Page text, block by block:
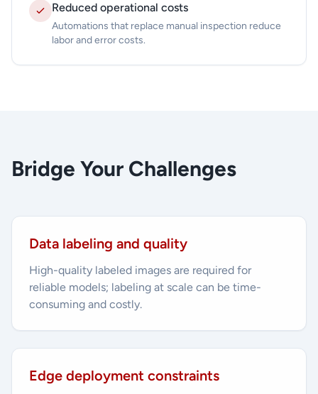
Reduced operational costs
Automations that replace manual inspection reduce
labor and error costs.
Bridge Your Challenges
Data labeling and quality
High-quality labeled images are required for
reliable models; labeling at scale can be time-
consuming and costly.
Edge deployment constraints